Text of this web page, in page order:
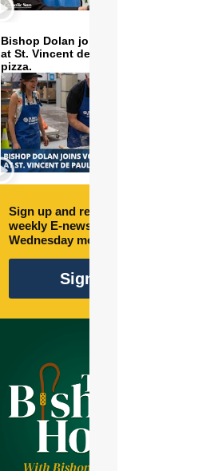
Bishop Dolan joins volunteers
at St. Vincent de Paul to make
pizza.
Sign up and receive free
weekly E-newsletter every
Wednesday morning.
Sign Up